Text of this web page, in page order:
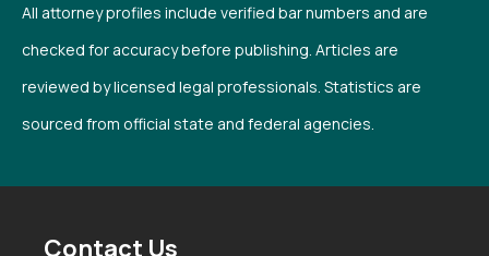
All attorney profiles include verified bar numbers and are
checked for accuracy before publishing. Articles are
reviewed by licensed legal professionals. Statistics are
sourced from official state and federal agencies.
Contact Us